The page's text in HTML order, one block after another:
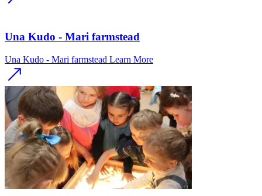
Una Kudo - Mari farmstead
Una Kudo - Mari farmstead Learn More